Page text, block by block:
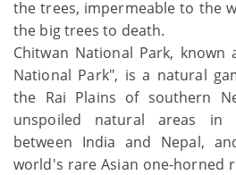
the trees, impermeable to the
the big trees to death.
Chitwan National Park, known
National Park", is a natural
the Rai Plains of southern
unspoiled natural areas in
between India and Nepal,
world's rare Asian one-horned